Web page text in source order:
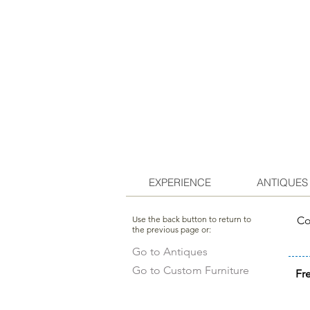
EXPERIENCE ANTIQUES
Use the back button to return to
the previous page or:
Go to Antiques
Go to Custom Furniture